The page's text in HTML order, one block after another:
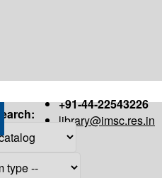
+91-44-22543226
library@imsc.res.in
Search: